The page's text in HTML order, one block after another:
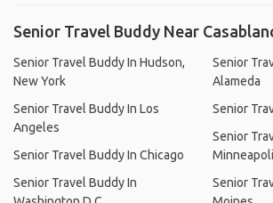
Senior Travel Buddy Near
Senior Travel Buddy In Hudson,
New York
Senior Travel Buddy In Los
Angeles
Senior Travel Buddy In Chicago
Senior Travel Buddy In
Senior
Alameda
Senior
Senior
Senior